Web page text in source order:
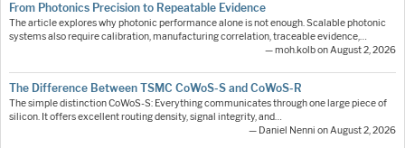
From Photonics Precision to Repeatable Evidence
The article explores why photonic performance alone is not enough. Scalable photonic
systems also require calibration, manufacturing correlation, traceable evidence,…
— moh.kolb on August 2, 2026
The Difference Between TSMC CoWoS-S and CoWoS-R
The simple distinction CoWoS-S: Everything communicates through one large piece of
silicon. It offers excellent routing density, signal integrity, and…
— Daniel Nenni on August 2, 2026